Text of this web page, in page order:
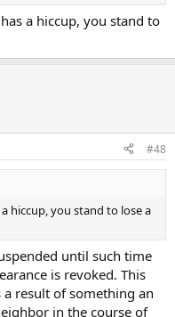
a hiccup, you stand to
#48
hiccup, you stand to lose a
until such time
is revoked. This
result of something an
in the course of